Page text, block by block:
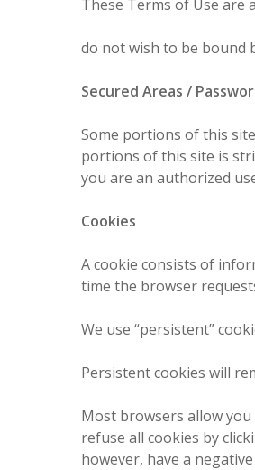
These Terms of Use are
do not wish to be bound
Secured Areas /
Some portions of this
portions of this site is
you are an authorized
Cookies
A cookie consists of
time the browser
We use “persistent”
Persistent cookies will
Most browsers allow
refuse all cookies by
however, have a